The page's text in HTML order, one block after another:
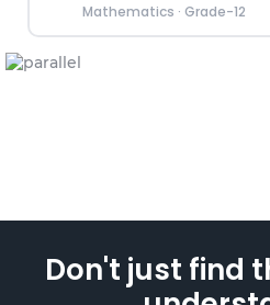
Mathematics · Grade-12
Don't just find